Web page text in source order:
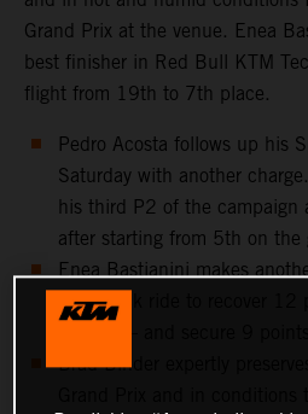
Grand Prix at the venue. Enea
best finisher in Red Bull KTM
flight from 19th to 7th place.
Pedro Acosta follows up his
Saturday with another
his third P2 of the campaign
after starting from 5th on the
Enea Bastianini makes
comeback ride to recover 12
Brad Binder expertly